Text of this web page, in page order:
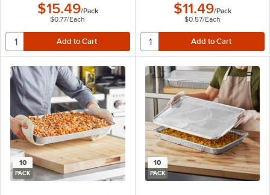
$15.49/Pack
$0.77/Each
$11.49/Pack
$0.57/Each
10
PACK
10
PACK